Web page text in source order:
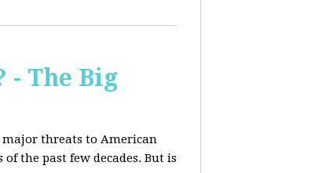
- The Big
threats to American
the past few decades. But is